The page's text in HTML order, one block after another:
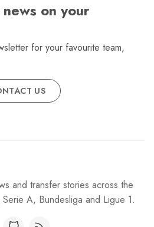
on your
for your favourite team,
US
and transfer stories across the
A, Bundesliga and Ligue 1.